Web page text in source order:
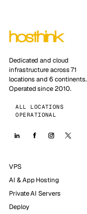
Dedicated and cloud
infrastructure across 71
locations and 6 continents.
Operated since 2010.
ALL LOCATIONS
OPERATIONAL
VPS
AI & App Hosting
Private AI Servers
Deploy